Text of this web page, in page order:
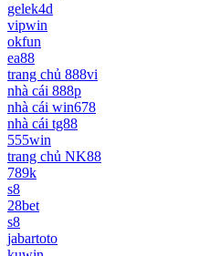
gelek4d
vipwin
okfun
ea88
trang chủ 888vi
nhà cái 888p
nhà cái win678
nhà cái tg88
555win
trang chủ NK88
789k
s8
28bet
s8
jabartoto